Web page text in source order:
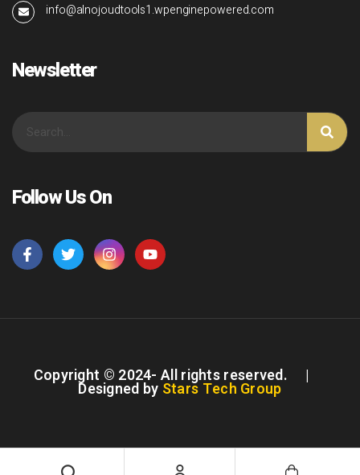
info@alnojoudtools1.wpenginepowered.com
Newsletter
Follow Us On
Copyright © 2024- All rights reserved. |
Designed by Stars Tech Group